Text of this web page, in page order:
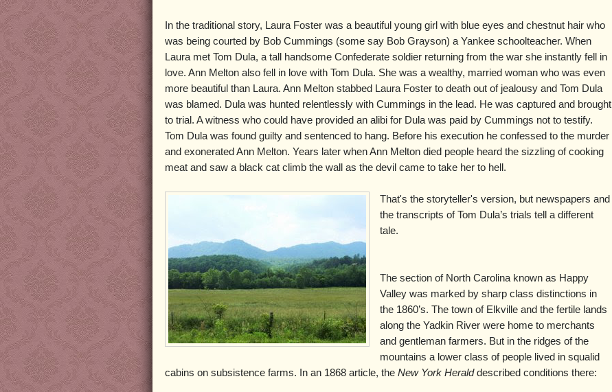
In the traditional story, Laura Foster was a beautiful young girl with blue eyes and chestnut hair who
was being courted by Bob Cummings (some say Bob Grayson) a Yankee schoolteacher. When
Laura met Tom Dula, a tall handsome Confederate soldier returning from the war she instantly fell in
love. Ann Melton also fell in love with Tom Dula. She was a wealthy, married woman who was even
more beautiful than Laura. Ann Melton stabbed Laura Foster to death out of jealousy and Tom Dula
was blamed. Dula was hunted relentlessly with Cummings in the lead. He was captured and brought
to trial. A witness who could have provided an alibi for Dula was paid by Cummings not to testify.
Tom Dula was found guilty and sentenced to hang. Before his execution he confessed to the murder
and exonerated Ann Melton. Years later when Ann Melton died people heard the sizzling of cooking
meat and saw a black cat climb the wall as the devil came to take her to hell.
That's the storyteller's version, but newspapers and
the transcripts of Tom Dula’s trials tell a different
tale.
The section of North Carolina known as Happy
Valley was marked by sharp class distinctions in
the 1860’s. The town of Elkville and the fertile lands
along the Yadkin River were home to merchants
and gentleman farmers. But in the ridges of the
mountains a lower class of people lived in squalid
cabins on subsistence farms. In an 1868 article, the New York Heralddescribed conditions there: